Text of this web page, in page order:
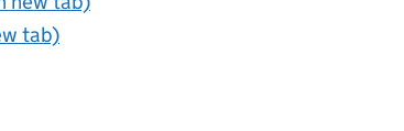
tab)